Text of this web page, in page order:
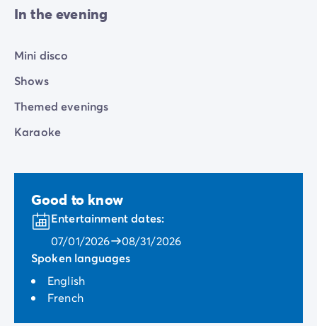
In the evening
Mini disco
Shows
Themed evenings
Karaoke
Good to know
Entertainment dates:
07/01/2026
08/31/2026
Spoken languages
English
French